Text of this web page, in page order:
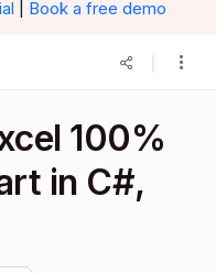
Book a free demo
100%
in C#,